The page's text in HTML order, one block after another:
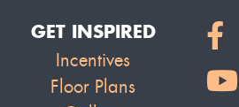
GET INSPIRED
Incentives
Floor Plans